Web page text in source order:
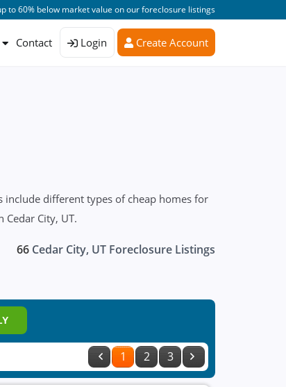
to 60% below market value on our foreclosure listings
Contact Login Create Account
include different types of cheap homes for
City, UT.
66 Cedar City, UT Foreclosure Listings
1 2 3